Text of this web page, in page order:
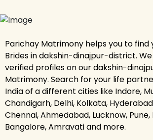
Parichay Matrimony helps you to
Brides in dakshin-dinajpur-district.
verified profiles on our dakshin-
Matrimony. Search for your life
India of a different cities like Indore,
Chandigarh, Delhi, Kolkata,
Chennai, Ahmedabad, Lucknow, Pune,
Bangalore, Amravati and more.